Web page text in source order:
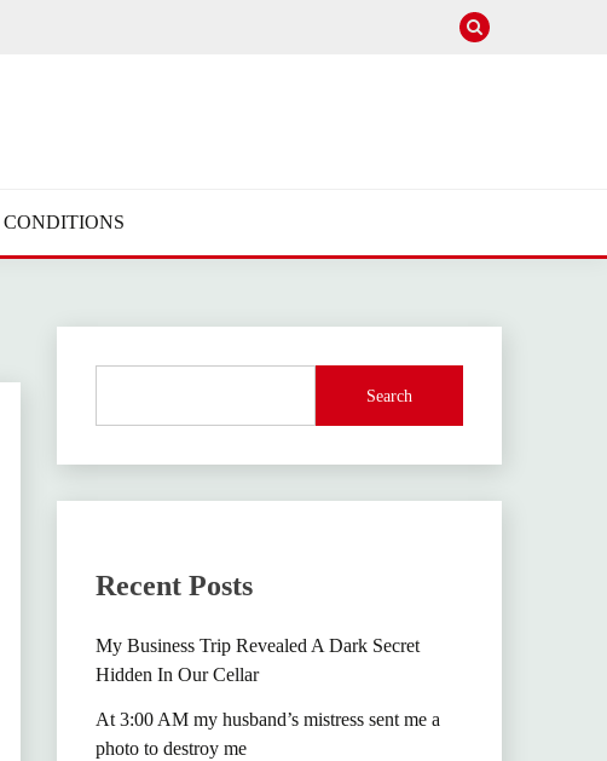
Search
Recent Posts
My Business Trip Revealed A Dark Secret
Hidden In Our Cellar
At 3:00 AM my husband’s mistress sent me a
photo to destroy me